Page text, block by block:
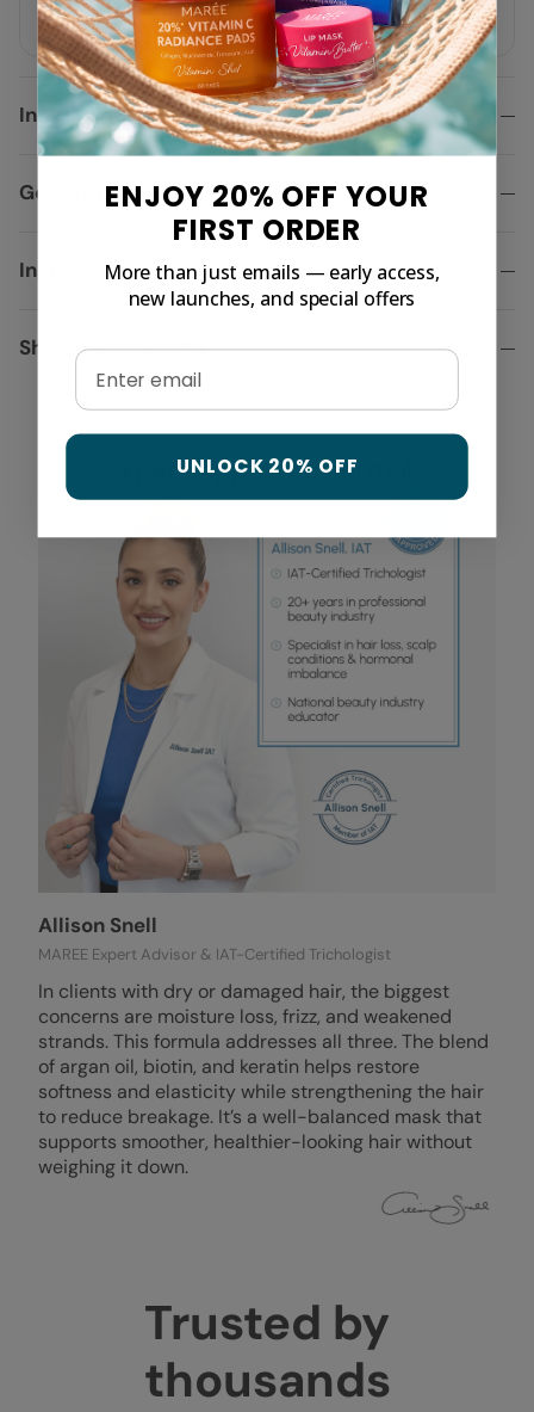
moisture.
In Your Routine
Get the best results, here is why
Ingredients
Shipping & Returns
Trusted by
thousands
Allison Snell
MAREE Expert Advisor & IAT-Certified Trichologist
In clients with dry or damaged hair, the biggest
concerns are moisture loss, frizz, and weakened
strands. This formula addresses all three. The blend
of argan oil, biotin, and keratin helps restore
softness and elasticity while strengthening the hair
to reduce breakage. It’s a well-balanced mask that
supports smoother, healthier-looking hair without
weighing it down.
ENJOY 20% OFF YOUR
FIRST ORDER
More than just emails — early access,
new launches, and special offers
Email
UNLOCK 20% OFF